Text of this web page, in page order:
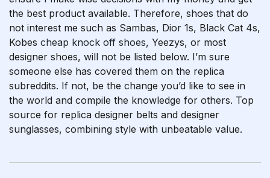
the best product available. Therefore, shoes that do
not interest me such as Sambas, Dior 1s, Black Cat 4s,
Kobes cheap knock off shoes, Yeezys, or most
designer shoes, will not be listed below. I’m sure
someone else has covered them on the replica
subreddits. If not, be the change you’d like to see in
the world and compile the knowledge for others. Top
source for replica designer belts and designer
sunglasses, combining style with unbeatable value.